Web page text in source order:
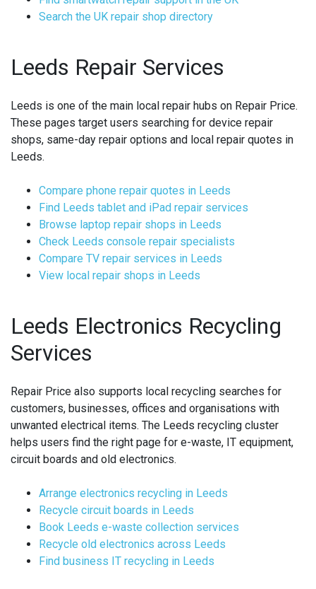
Search the UK repair shop directory
Leeds Repair Services
Leeds is one of the main local repair hubs on Repair Price.
These pages target users searching for device repair
shops, same-day repair options and local repair quotes in
Leeds.
Compare phone repair quotes in Leeds
Find Leeds tablet and iPad repair services
Browse laptop repair shops in Leeds
Check Leeds console repair specialists
Compare TV repair services in Leeds
View local repair shops in Leeds
Leeds Electronics Recycling
Services
Repair Price also supports local recycling searches for
customers, businesses, offices and organisations with
unwanted electrical items. The Leeds recycling cluster
helps users find the right page for e-waste, IT equipment,
circuit boards and old electronics.
Arrange electronics recycling in Leeds
Recycle circuit boards in Leeds
Book Leeds e-waste collection services
Recycle old electronics across Leeds
Find business IT recycling in Leeds